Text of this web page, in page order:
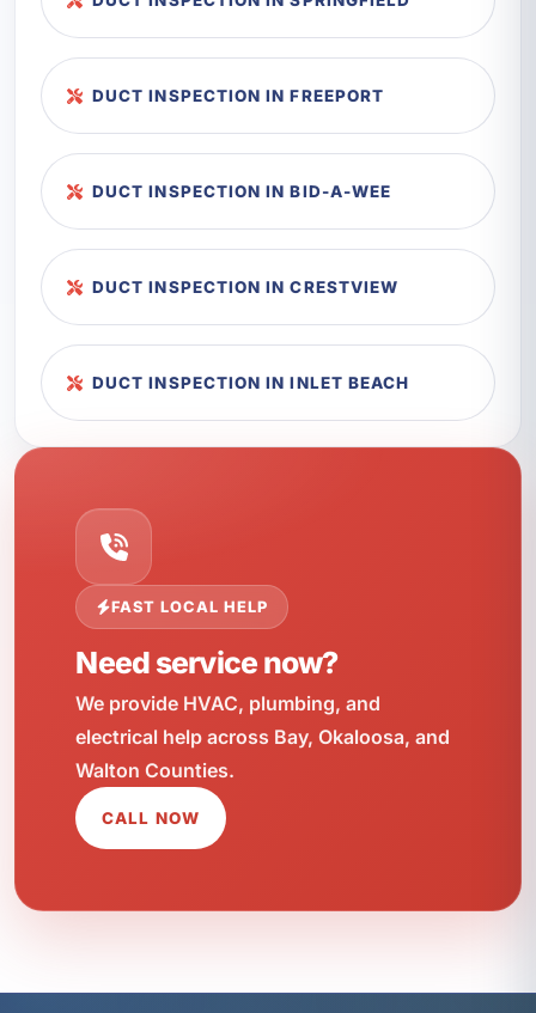
DUCT INSPECTION IN FREEPORT
DUCT INSPECTION IN BID-A-WEE
DUCT INSPECTION IN CRESTVIEW
DUCT INSPECTION IN INLET BEACH
FAST LOCAL HELP
Need service now?
We provide HVAC, plumbing, and
electrical help across Bay, Okaloosa, and
Walton Counties.
CALL NOW